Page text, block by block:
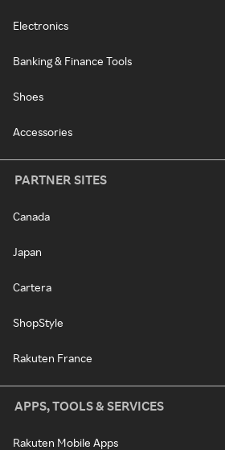
Electronics
Banking & Finance Tools
Shoes
Accessories
PARTNER SITES
Canada
Japan
Cartera
ShopStyle
Rakuten France
APPS, TOOLS & SERVICES
Rakuten Mobile Apps